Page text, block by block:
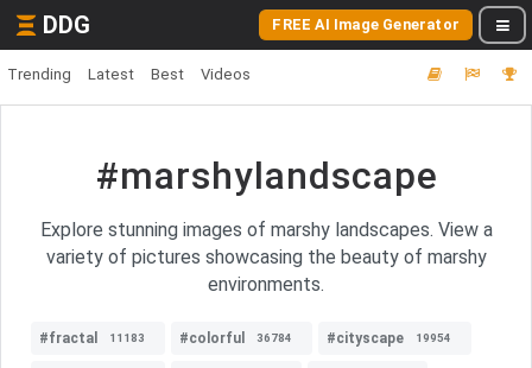
DDG FREE AI Image Generator
Trending Latest Best Videos
#marshylandscape
Explore stunning images of marshy landscapes. View a
variety of pictures showcasing the beauty of marshy
environments.
#fractal 11183 #colorful 36784 #cityscape 19954